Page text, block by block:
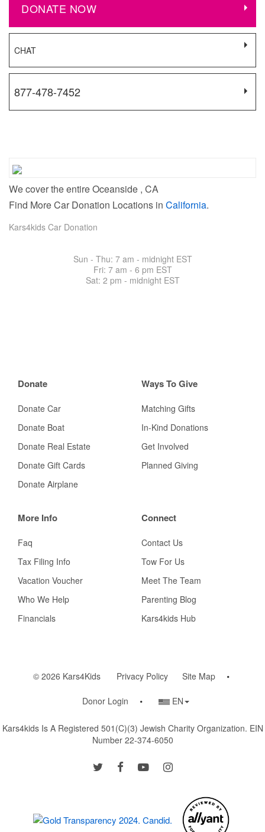
DONATE NOW
CHAT
877-478-7452
We cover the entire Oceanside , CA
Find More Car Donation Locations in California.
Kars4kids Car Donation
Sun - Thu: 7 am - midnight EST
Fri: 7 am - 6 pm EST
Sat: 2 pm - midnight EST
Donate
Donate Car
Donate Boat
Donate Real Estate
Donate Gift Cards
Donate Airplane
Ways To Give
Matching Gifts
In-Kind Donations
Get Involved
Planned Giving
More Info
Faq
Tax Filing Info
Vacation Voucher
Who We Help
Financials
Connect
Contact Us
Tow For Us
Meet The Team
Parenting Blog
Kars4kids Hub
© 2026 Kars4Kids Privacy Policy Site Map
Donor Login
Country/Language
EN
Kars4kids Is A Registered 501(c)(3) Jewish Charity Organization. EIN
Number 22-374-6050